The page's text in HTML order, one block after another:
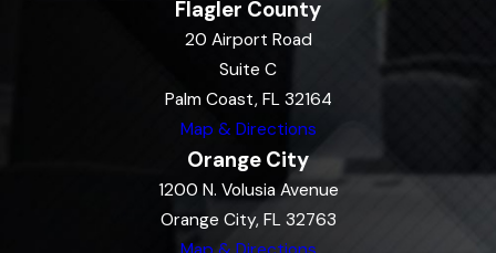
Flagler County
20 Airport Road
Suite C
Palm Coast, FL 32164
Map & Directions
Orange City
1200 N. Volusia Avenue
Orange City, FL 32763